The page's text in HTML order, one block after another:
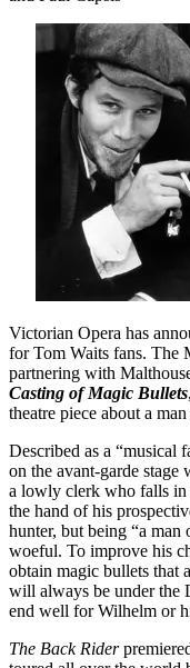
Victorian Opera has
for Tom Waits fans. The
partnering with
Casting of Magic Bullets
theatre piece about a
Described as a “musical
on the avant-garde
a lowly clerk who falls in
the hand of his
hunter, but being “a
woeful. To improve his
obtain magic bullets that
will always be under the
end well for Wilhelm or
The Back Rider